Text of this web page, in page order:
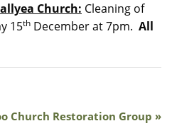
Church: Cleaning of
15th December at 7pm. All
Church Restoration Group